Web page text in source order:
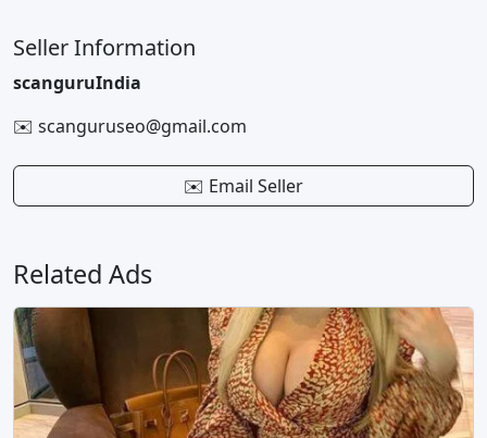
Seller Information
scanguruIndia
✉️ scanguruseo@gmail.com
✉️ Email Seller
Related Ads